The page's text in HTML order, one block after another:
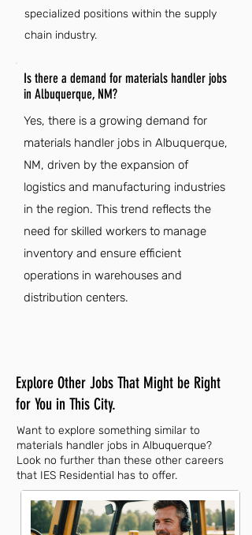
specialized positions within the supply
chain industry.
Is there a demand for materials handler jobs
in Albuquerque, NM?
Yes, there is a growing demand for
materials handler jobs in Albuquerque,
NM, driven by the expansion of
logistics and manufacturing industries
in the region. This trend reflects the
need for skilled workers to manage
inventory and ensure efficient
operations in warehouses and
distribution centers.
Explore Other Jobs That Might be Right
for You in This City.
Want to explore something similar to
materials handler jobs in Albuquerque?
Look no further than these other careers
that IES Residential has to offer.